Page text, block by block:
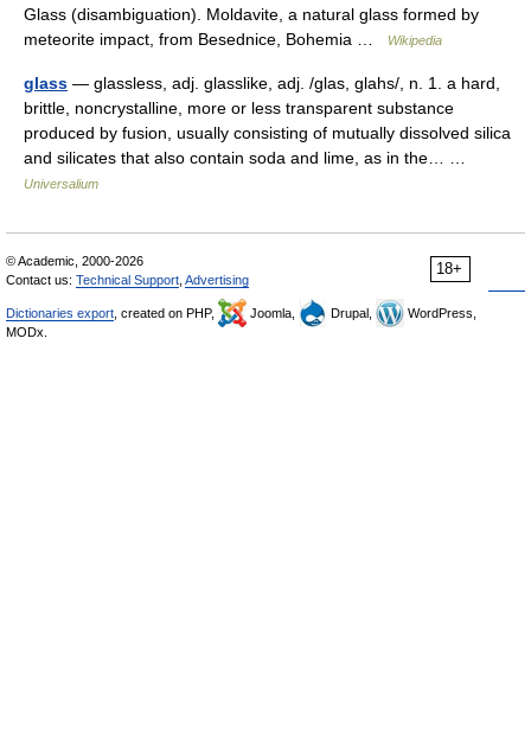
Glass (disambiguation). Moldavite, a natural glass formed by
meteorite impact, from Besednice, Bohemia …
Wikipedia
glass — glassless, adj. glasslike, adj. /glas, glahs/, n. 1. a hard,
brittle, noncrystalline, more or less transparent substance
produced by fusion, usually consisting of mutually dissolved silica
and silicates that also contain soda and lime, as in the… …
Universalium
18+
© Academic, 2000-2026
Contact us: Technical Support Advertising
Dictionaries export , created on PHP, Joomla, Drupal,
WordPress,
MODx.